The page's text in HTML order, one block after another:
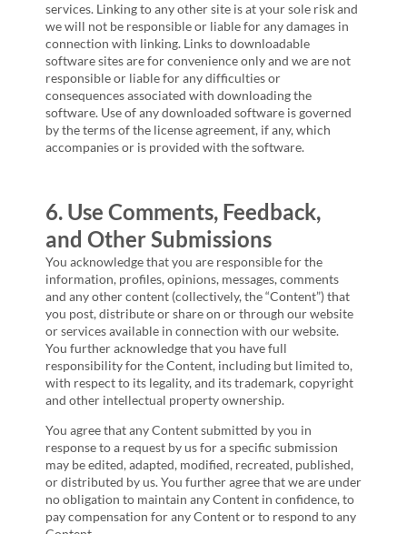
services. Linking to any other site is at your sole risk and
we will not be responsible or liable for any damages in
connection with linking. Links to downloadable
software sites are for convenience only and we are not
responsible or liable for any difficulties or
consequences associated with downloading the
software. Use of any downloaded software is governed
by the terms of the license agreement, if any, which
accompanies or is provided with the software.
6. Use Comments, Feedback,
and Other Submissions
You acknowledge that you are responsible for the
information, profiles, opinions, messages, comments
and any other content (collectively, the “Content”) that
you post, distribute or share on or through our website
or services available in connection with our website.
You further acknowledge that you have full
responsibility for the Content, including but limited to,
with respect to its legality, and its trademark, copyright
and other intellectual property ownership.
You agree that any Content submitted by you in
response to a request by us for a specific submission
may be edited, adapted, modified, recreated, published,
or distributed by us. You further agree that we are under
no obligation to maintain any Content in confidence, to
pay compensation for any Content or to respond to any